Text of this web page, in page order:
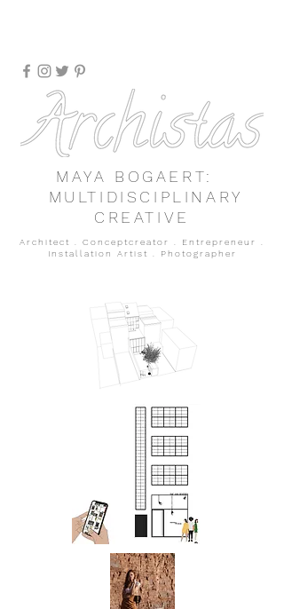
MAYA BOGAERT:
MULTIDISCIPLINARY
CREATIVE
Architect . Conceptcreator . Entrepreneur
Installation Artist
Photographer